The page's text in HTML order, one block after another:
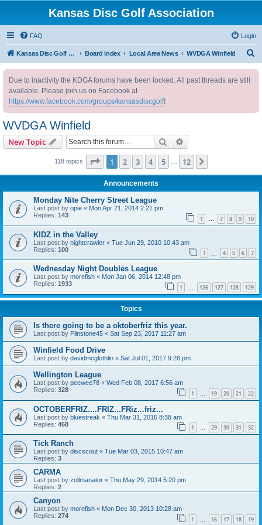
Kansas Disc Golf Association
FAQ Login
Kansas Disc Golf Association Board index Local Area News WVDGA Winfield
Due to inactivity the KDGA forums have been locked. All past threads are still
available. Please join us on Facebook at
https://www.facebook.com/groups/kansasdiscgolf!
WVDGA Winfield
New Topic Search
118 topics Page 1of 12
1 2 3 4 5 12
Announcements
Monday Nite Cherry Street League
Last post by opie « Mon Apr 21, 2014 2:21 pm
Replies: 143 1 … 7 8 9 10
KIDZ in the Valley
Last post by nightcrawler « Tue Jun 29, 2010 10:43 am
Replies: 100 1 4 5 6 7
Wednesday Night Doubles League
Last post by morefish « Mon Jan 06, 2014 12:48 pm
Replies: 1933 1 … 126 127 128 129
Topics
Is there going to be a oktoberfriz this year.
Last post by Flinstone45 « Sat Sep 23, 2017 11:27 am
Winfield Food Drive
Last post by davidmcglothlin « Sat Jul 01, 2017 9:26 pm
Wellington League
Last post by peewee78 « Wed Feb 08, 2017 6:56 am
Replies: 328 1 … 19 20 21 22
OCTOBERFRIZ....FRIZ...FRiz...friz...
Last post by bluestreak « Thu Mar 31, 2016 8:38 am
Replies: 468 1 29 30 31 32
Tick Ranch
Last post by discscout « Tue Mar 03, 2015 10:47 am
Replies: 3
CARMA
Last post by zollmanator « Thu May 29, 2014 5:20 pm
Replies: 2
Canyon
Last post by morefish « Mon Dec 30, 2013 10:28 am
Replies: 274 1 … 16 17 18 19